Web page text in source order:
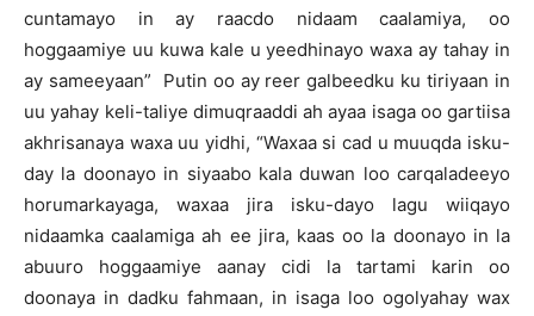
cuntamayo in ay raacdo nidaam caalamiya, oo
hoggaamiye uu kuwa kale u yeedhinayo waxa ay tahay in
ay sameeyaan” Putin oo ay reer galbeedku ku tiriyaan in
uu yahay keli-taliye dimuqraaddi ah ayaa isaga oo gartiisa
akhrisanaya waxa uu yidhi, “Waxaa si cad u muuqda isku-
day la doonayo in siyaabo kala duwan loo carqaladeeyo
horumarkayaga, waxaa jira isku-dayo lagu wiiqayo
nidaamka caalamiga ah ee jira, kaas oo la doonayo in la
abuuro hoggaamiye aanay cidi la tartami karin oo
doonaya in dadku fahmaan, in isaga loo ogolyahay wax